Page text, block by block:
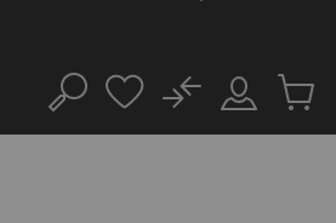
Search
Customer
Account
No
Cart